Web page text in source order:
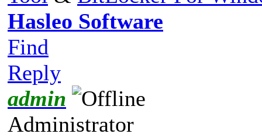
Hasleo Software
Find
Reply
admin
Administrator